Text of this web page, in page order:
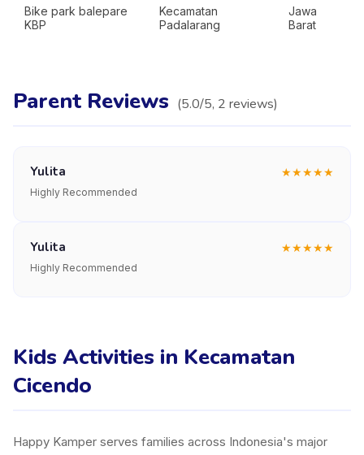
Bike park balepare
KBP
Kecamatan
Padalarang
Jawa
Barat
Parent Reviews (5.0/5, 2 reviews)
Yulita ★★★★★
Highly Recommended
Yulita ★★★★★
Highly Recommended
Kids Activities in Kecamatan
Cicendo
Happy Kamper serves families across Indonesia's major